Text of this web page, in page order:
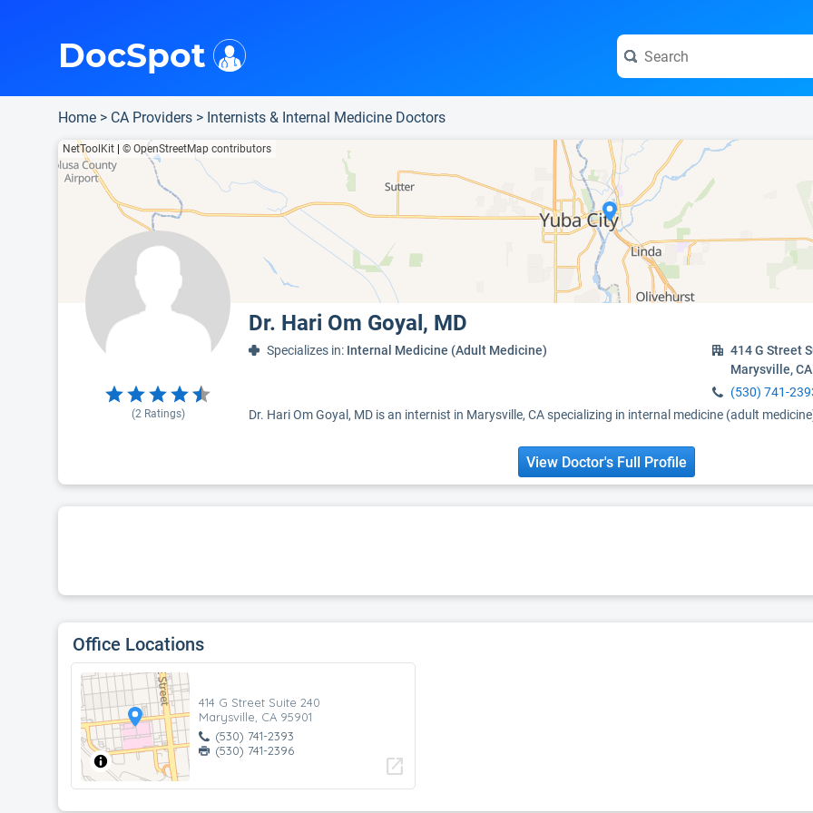
DocSpot
Home > CA Providers > Internists & Internal Medicine Doctors
NetToolKit © OpenStreetMap contributors
Dr. Hari Om Goyal, MD
(2Ratings)
Specializes in: Internal Medicine (Adult Medicine)
414 G Street
Marysville,
(530) 741-
Dr. Hari Om Goyal, MD is an internist in Marysville, CA specializing in internal medicine (adult
View Doctor's Full Profile
Office Locations
414 G Street Suite 240
Marysville, CA 95901
(530) 741-2393
(530) 741-2396
open_in_new